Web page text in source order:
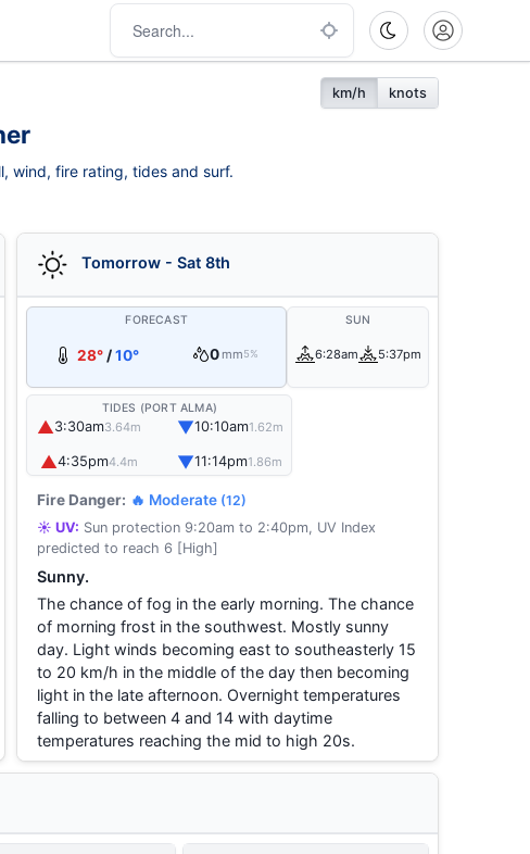
km/h knots
wind, fire rating, tides and surf.
Tomorrow - Sat 8th
FORECAST
28° /10° 0 mm5%
SUN
6:28am 5:37pm
TIDES (PORT ALMA)
▲3:30am3.64m ▼10:10am1.62m
▲4:35pm4.4m ▼11:14pm1.86m
Fire Danger: 🔥 Moderate (12)
☀️ UV: Sun protection 9:20am to 2:40pm, UV Index
predicted to reach 6 [High]
Sunny.
The chance of fog in the early morning. The chance
of morning frost in the southwest. Mostly sunny
day. Light winds becoming east to southeasterly 15
to 20 km/h in the middle of the day then becoming
light in the late afternoon. Overnight temperatures
falling to between 4 and 14 with daytime
temperatures reaching the mid to high 20s.